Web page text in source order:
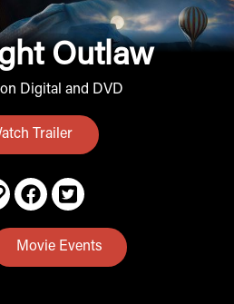
Outlaw
Digital and DVD
Trailer
Movie Events